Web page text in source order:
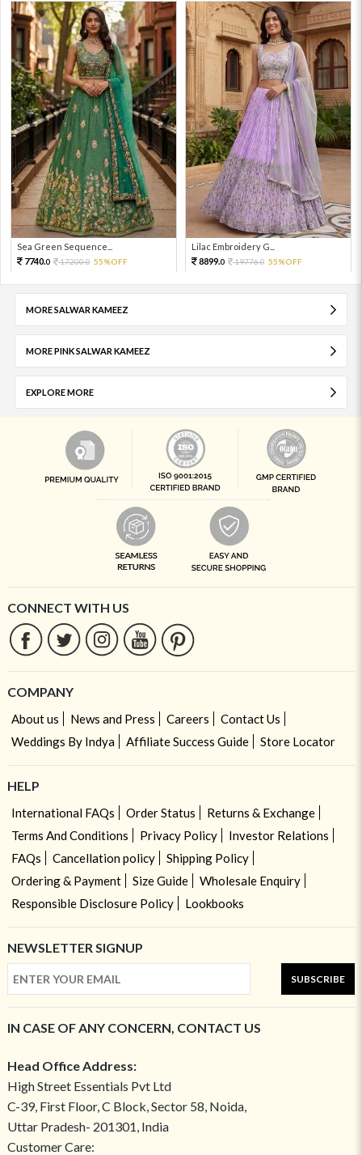
Sea Green Sequence...
7740.0 17200.0 55%OFF
Lilac Embroidery G...
8899.0 19776.0 55%OFF
MORE SALWAR KAMEEZ
MORE PINK SALWAR KAMEEZ
EXPLORE MORE
CONNECT WITH US
COMPANY
About us News and Press Careers
Contact Us
Weddings By Indya
Affiliate Success Guide Store Locator
HELP
International FAQs Order Status
Returns & Exchange
Terms And Conditions
Privacy Policy
Investor Relations
FAQs
Cancellation policy
Shipping Policy
Ordering & Payment
Size Guide
Wholesale Enquiry
Responsible Disclosure Policy
Lookbooks
NEWSLETTER SIGNUP
SUBSCRIBE
IN CASE OF ANY CONCERN, CONTACT US
Head Office Address:
High Street Essentials Pvt Ltd
C-39, First Floor, C Block, Sector 58, Noida,
Uttar Pradesh- 201301, India
Customer Care: